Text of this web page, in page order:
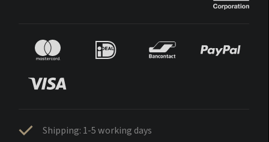
Shipping: 1-5 working days